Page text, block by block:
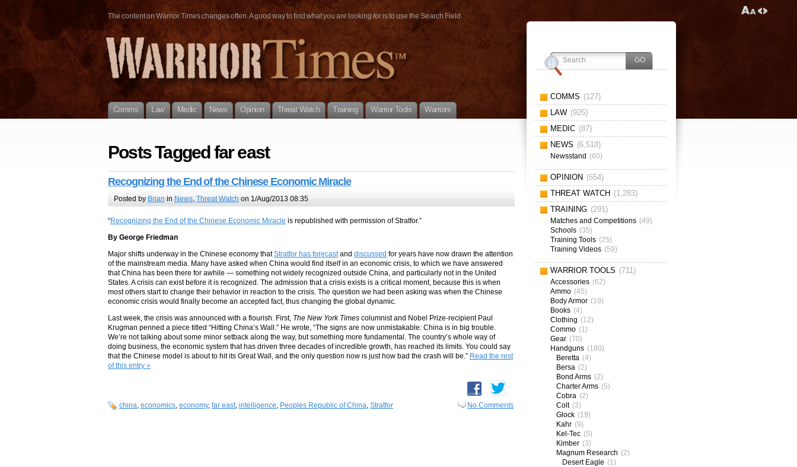
The content on Warrior Times changes often. A good way to find what you are looking for is to use the Search Field.
Comms Law Medic News Opinion Threat Watch Training Warrior Tools Warriors
Posts Tagged far east
Recognizing the End of the Chinese Economic Miracle
Posted by Brian in News, Threat Watch on 1/Aug/2013 08:35
“Recognizing the End of the Chinese Economic Miracle is republished with permission of Stratfor.”
By George Friedman
Major shifts underway in the Chinese economy thatStratfor has forecastand discussed for years have now drawn the attention
of the mainstream media. Many have asked when China would find itself in an economic crisis, to which we have answered
that China has been there for awhile — something not widely recognized outside China, and particularly not in the United
States. A crisis can exist before it is recognized. The admission that a crisis exists is a critical moment, because this is when
most others start to change their behavior in reaction to the crisis. The question we had been asking was when the Chinese
economic crisis would finally become an accepted fact, thus changing the global dynamic.
Last week, the crisis was announced with a flourish. First, The New York Times columnist and Nobel Prize-recipient Paul
Krugman penned a piece titled “Hitting China’s Wall.” He wrote, “The signs are now unmistakable: China is in big trouble.
We’re not talking about some minor setback along the way, but something more fundamental. The country’s whole way of
doing business, the economic system that has driven three decades of incredible growth, has reached its limits. You could say
that the Chinese model is about to hit its Great Wall, and the only question now is just how bad the crash will be.” Read the rest
of this entry »
china, economics, economy, far east, intelligence, Peoples Republic of China, Stratfor No Comments
COMMS (127)
LAW (925)
MEDIC (87)
NEWS (6,518)
Newsstand (60)
OPINION (654)
THREAT WATCH (1,283)
TRAINING (291)
Matches and Competitions (49)
Schools (35)
Training Tools (25)
Training Videos (59)
WARRIOR TOOLS (711)
Accessories (62)
Ammo (45)
Body Armor (19)
Books (4)
Clothing (12)
Commo (1)
Gear (70)
Handguns (180)
Beretta (4)
Bersa (2)
Bond Arms (2)
Charter Arms (5)
Cobra (2)
Colt (3)
Glock (19)
Kahr (9)
Kel-Tec (5)
Kimber (3)
Magnum Research (2)
Desert Eagle (1)